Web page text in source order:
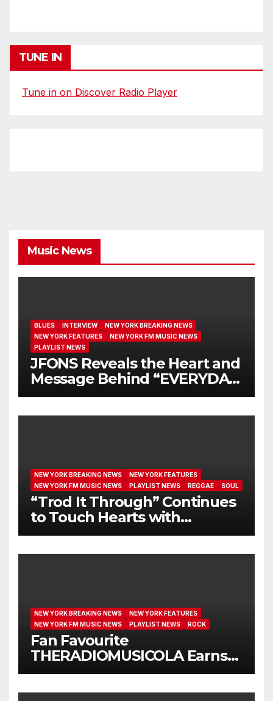
TUNE IN
Tune in on Discover Radio Player
Music News
BLUES INTERVIEW
NEW YORK BREAKING NEWS
NEW YORK FEATURES
NEW YORK FM MUSIC NEWS
PLAYLIST NEWS
JFONS Reveals the Heart and
Message Behind “EVERYDAY
I GET NEW MERCY”
NEW YORK BREAKING NEWS
NEW YORK FEATURES
NEW YORK FM MUSIC NEWS
PLAYLIST NEWS REGGAE SOUL
“Trod It Through” Continues
to Touch Hearts with
Another Month on Our A-List
NEW YORK BREAKING NEWS
NEW YORK FEATURES
NEW YORK FM MUSIC NEWS
PLAYLIST NEWS ROCK
Fan Favourite
THERADIOMUSICOLA Earns
Extended Airplay with ‘Cos